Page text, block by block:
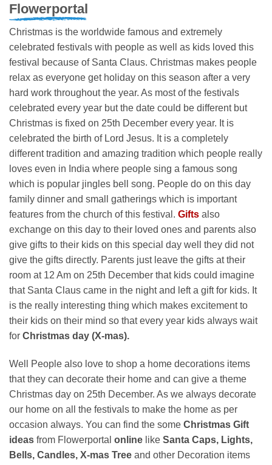
Flowerportal
Christmas is the worldwide famous and extremely
celebrated festivals with people as well as kids loved this
festival because of Santa Claus. Christmas makes people
relax as everyone get holiday on this season after a very
hard work throughout the year. As most of the festivals
celebrated every year but the date could be different but
Christmas is fixed on 25th December every year. It is
celebrated the birth of Lord Jesus. It is a completely
different tradition and amazing tradition which people really
loves even in India where people sing a famous song
which is popular jingles bell song. People do on this day
family dinner and small gatherings which is important
features from the church of this festival. Gifts also
exchange on this day to their loved ones and parents also
give gifts to their kids on this special day well they did not
give the gifts directly. Parents just leave the gifts at their
room at 12 Am on 25th December that kids could imagine
that Santa Claus came in the night and left a gift for kids. It
is the really interesting thing which makes excitement to
their kids on their mind so that every year kids always wait
for Christmas day (X-mas).
Well People also love to shop a home decorations items
that they can decorate their home and can give a theme
Christmas day on 25th December. As we always decorate
our home on all the festivals to make the home as per
occasion always. You can find the some Christmas Gift
ideas from Flowerportal online like Santa Caps, Lights,
Bells, Candles, X-mas Tree and other Decoration items